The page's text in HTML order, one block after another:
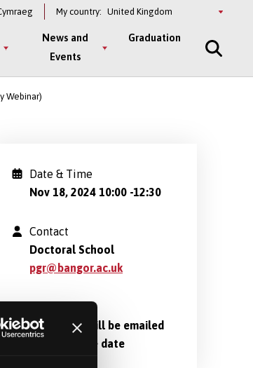
My country: Select
News and
Events
Graduation
Webinar)
Date & Time
Nov 18, 2024 10:00 -12:30
Contact
Doctoral School
pgr@bangor.ac.uk
Login links will be emailed
nearer to the date